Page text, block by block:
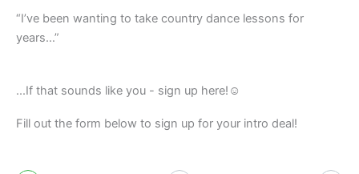
“I’ve been wanting to take country dance lessons for
years…”
...If that sounds like you - sign up here!☺️
Fill out the form below to sign up for your intro deal!